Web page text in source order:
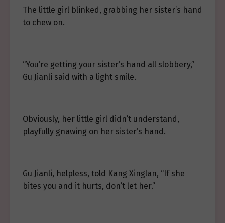
The little girl blinked, grabbing her sister’s hand
to chew on.
“You’re getting your sister’s hand all slobbery,”
Gu Jianli said with a light smile.
Obviously, her little girl didn’t understand,
playfully gnawing on her sister’s hand.
Gu Jianli, helpless, told Kang Xinglan, “If she
bites you and it hurts, don’t let her.”